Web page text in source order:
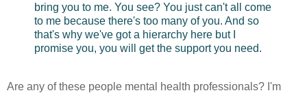
bring you to me. You see? You just can't all come
to me because there's too many of you. And so
that's why we've got a hierarchy here but I
promise you, you will get the support you need.
Are any of these people mental health professionals? I'm